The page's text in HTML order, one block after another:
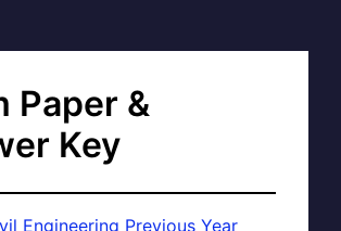
Paper &
Key
Engineering Previous Year